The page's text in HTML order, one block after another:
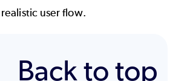
user flow.
Back to top